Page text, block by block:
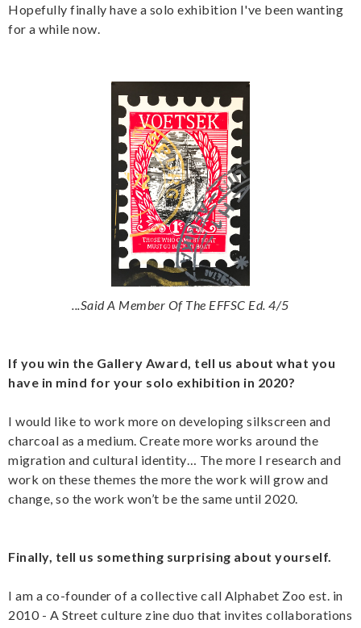
Hopefully finally have a solo exhibition I've been wanting
for a while now.
...Said A Member Of The EFFSC Ed. 4/5
If you win the Gallery Award, tell us about what you
have in mind for your solo exhibition in 2020?
I would like to work more on developing silkscreen and
charcoal as a medium. Create more works around the
migration and cultural identity… The more I research and
work on these themes the more the work will grow and
change, so the work won’t be the same until 2020.
Finally, tell us something surprising about yourself.
I am a co-founder of a collective call Alphabet Zoo est. in
2010 - A Street culture zine duo that invites collaborations